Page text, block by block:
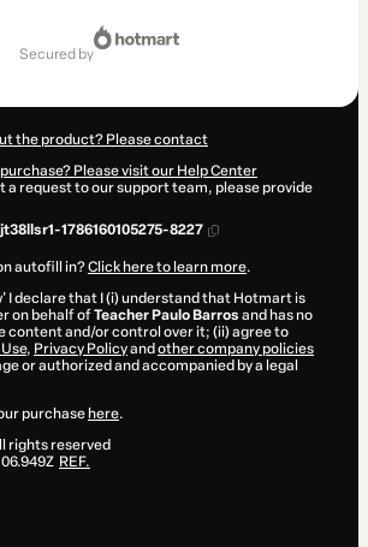
secured by
the product? Please contact
Please visit our Help Center
a request to our support team, please provide
1786160105275-8227
autofill in?Click here to learn more.
I declare that I (i) understand that Hotmart is
on behalf ofTeacher Paulo Barros and has no
content and/or control over it; (ii) agree to
, Privacy Policyand other company policies
or authorized and accompanied by a legal
purchase here.
rights reserved
REF.